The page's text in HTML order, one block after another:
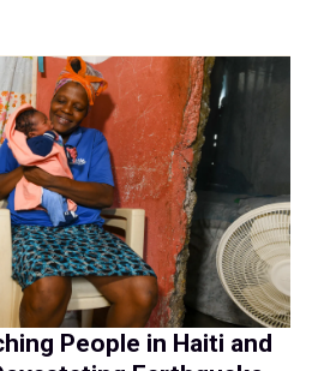
People in Haiti and